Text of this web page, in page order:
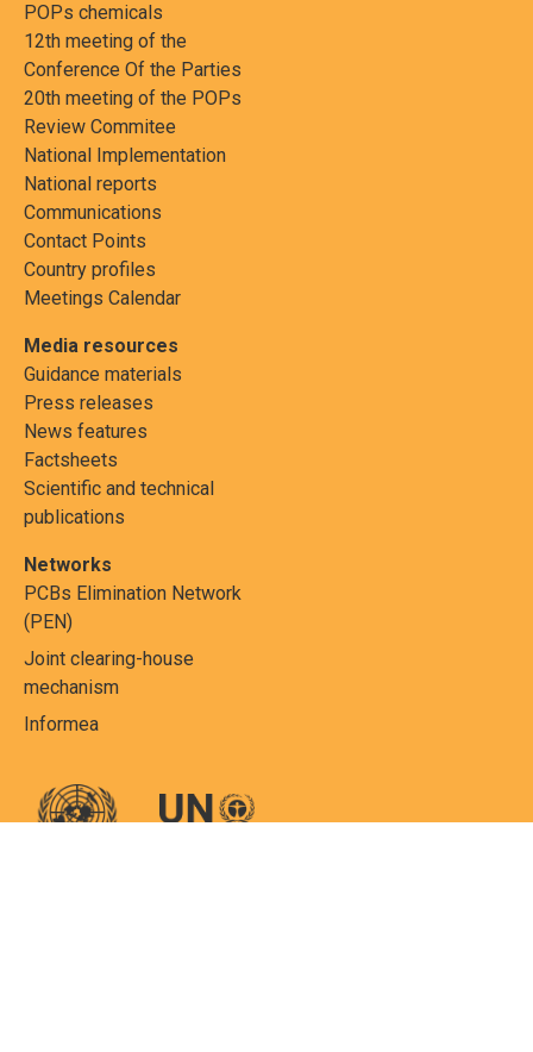
POPs chemicals
12th meeting of the
Conference Of the Parties
20th meeting of the POPs
Review Commitee
National Implementation
National reports
Communications
Contact Points
Country profiles
Meetings Calendar
Media resources
Guidance materials
Press releases
News features
Factsheets
Scientific and technical
publications
Networks
PCBs Elimination Network
(PEN)
Joint clearing-house
mechanism
Informea